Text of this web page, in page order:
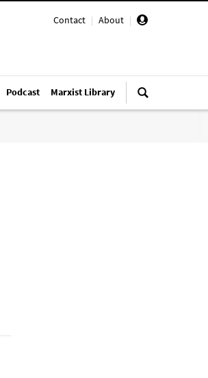
Contact | About |
Podcast Marxist Library